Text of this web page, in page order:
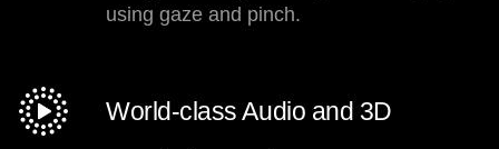
using gaze and pinch.
World-class Audio and 3D